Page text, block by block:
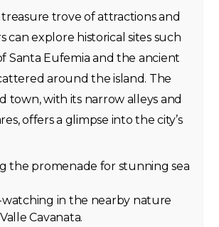
treasure trove of attractions and
can explore historical sites such
Santa Eufemia and the ancient
around the island. The
town, with its narrow alleys and
offers a glimpse into the city’s
the promenade for stunning sea
watching in the nearby nature
Cavanata.